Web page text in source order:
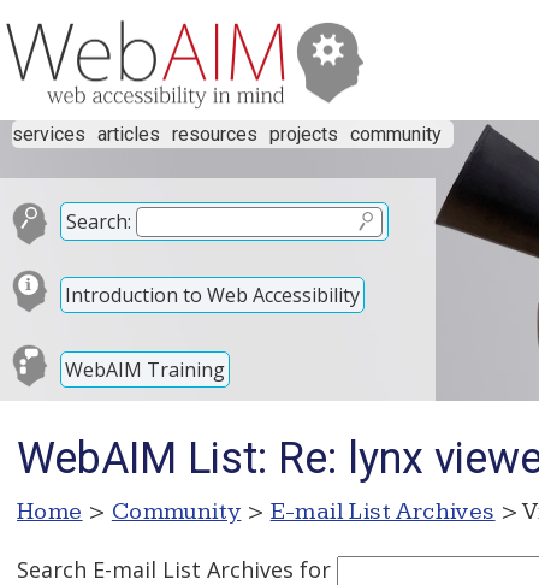
services articles resources projects community
Search:
Introduction to Web Accessibility
WebAIM Training
WebAIM List: Re: lynx
Home > Community > E-mail List Archives >
Search E-mail List Archives for